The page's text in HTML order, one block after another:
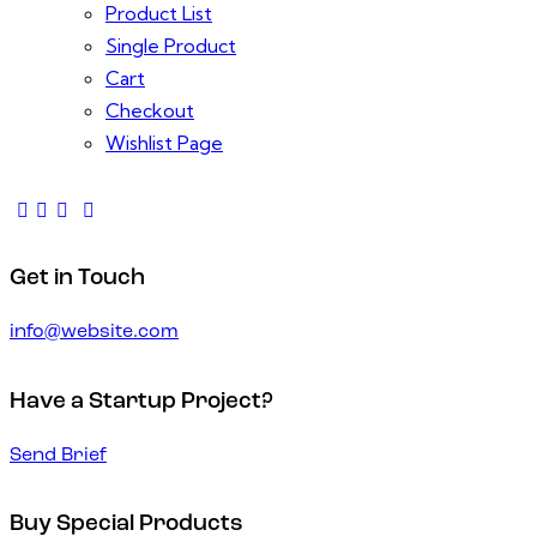
Product List
Single Product
Cart
Checkout
Wishlist Page
Get in Touch
info@website.com
Have a Startup Project?
Send Brief
Buy Special Products